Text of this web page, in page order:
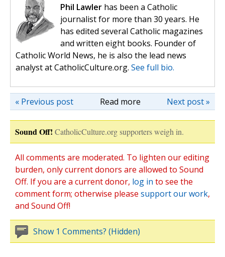
Phil Lawler has been a Catholic
journalist for more than 30 years. He
has edited several Catholic magazines
and written eight books. Founder of
Catholic World News, he is also the lead news
analyst at CatholicCulture.org. See full bio.
Read more Next post »
« Previous post
Sound Off! CatholicCulture.org supporters weigh in.
All comments are moderated. To lighten our editing
burden, only current donors are allowed to Sound
Off. If you are a current donor, log in to see the
comment form; otherwise please support our work,
and Sound Off!
Show 1 Comments? (Hidden)